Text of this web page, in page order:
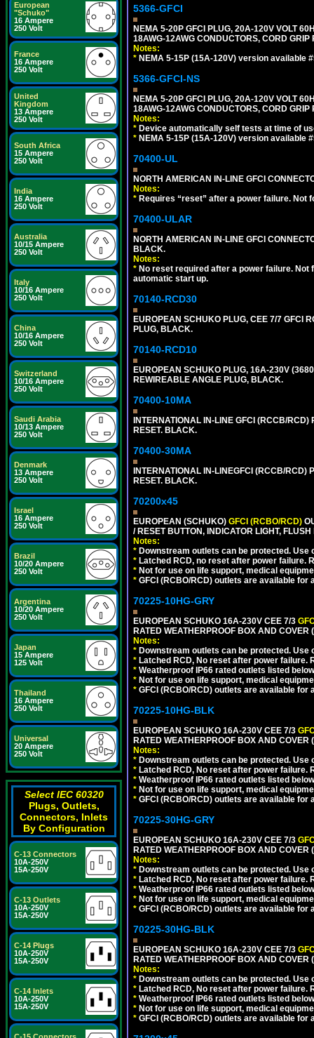
European
"Schuko"
16 Ampere
250 Volt
France
16 Ampere
250 Volt
United
Kingdom
13 Ampere
250 Volt
South Africa
15 Ampere
250 Volt
India
16 Ampere
250 Volt
Australia
10/15 Ampere
250 Volt
Italy
10/16 Ampere
250 Volt
China
10/16 Ampere
250 Volt
Switzerland
10/16 Ampere
250 Volt
Saudi Arabia
10/13 Ampere
250 Volt
Denmark
13 Ampere
250 Volt
Israel
16 Ampere
250 Volt
Brazil
10/20 Ampere
250 Volt
Argentina
10/20 Ampere
250 Volt
Japan
15 Ampere
125 Volt
Thailand
16 Ampere
250 Volt
Universal
20 Ampere
250 Volt
Select IEC 60320
Plugs, Outlets,
Connectors, Inlets
By Configuration
C-13 Connectors
10A-250V
15A-250V
C-13 Outlets
10A-250V
15A-250V
C-14 Plugs
10A-250V
15A-250V
C-14 Inlets
10A-250V
15A-250V
5366-GFCI
NEMA 5-20P GFCI PLUG, 20A-120V VOLT
18AWG-12AWG CONDUCTORS, CORD
Notes:
* NEMA 5-15P (15A-120V) version available
5366-GFCI-NS
NEMA 5-20P GFCI PLUG, 20A-120V VOLT
18AWG-12AWG CONDUCTORS, CORD
Notes:
* Device automatically self tests at time of
* NEMA 5-15P (15A-120V) version available
70400-UL
NORTH AMERICAN IN-LINE GFCI
Notes:
* Requires “reset” after a power failure. Not
70400-ULAR
NORTH AMERICAN IN-LINE GFCI
BLACK.
Notes:
* No reset required after a power failure.
automatic start up.
70140-RCD30
EUROPEAN SCHUKO PLUG, CEE 7/7 GFCI
PLUG, BLACK.
70140-RCD10
EUROPEAN SCHUKO PLUG, 16A-230V
REWIREABLE ANGLE PLUG, BLACK.
70400-10MA
INTERNATIONAL IN-LINE GFCI (RCCB/
RESET. BLACK.
70400-30MA
INTERNATIONAL IN-LINEGFCI (RCCB/RCD)
RESET. BLACK.
70200x45
EUROPEAN (SCHUKO) GFCI (RCBO/RCD)
/ RESET BUTTON, INDICATOR LIGHT,
Notes:
* Downstream outlets can be protected. Use
* Latched RCD, no reset after power failure.
* Not for use on life support, medical
* GFCI (RCBO/RCD) outlets are available for
70225-10HG-GRY
EUROPEAN SCHUKO 16A-230V CEE 7/3
RATED WEATHERPROOF BOX AND
Notes:
* Downstream outlets can be protected. Use
* Latched RCD, No reset after power failure.
* Weatherproof IP66 rated outlets listed
* Not for use on life support, medical
* GFCI (RCBO/RCD) outlets are available for
70225-10HG-BLK
EUROPEAN SCHUKO 16A-230V CEE 7/3
RATED WEATHERPROOF BOX AND
Notes:
* Downstream outlets can be protected. Use
* Latched RCD, No reset after power failure.
* Weatherproof IP66 rated outlets listed
* Not for use on life support, medical
* GFCI (RCBO/RCD) outlets are available for
70225-30HG-GRY
EUROPEAN SCHUKO 16A-230V CEE 7/3
RATED WEATHERPROOF BOX AND
Notes:
* Downstream outlets can be protected. Use
* Latched RCD, No reset after power failure.
* Weatherproof IP66 rated outlets listed
* Not for use on life support, medical
* GFCI (RCBO/RCD) outlets are available for
70225-30HG-BLK
EUROPEAN SCHUKO 16A-230V CEE 7/3
RATED WEATHERPROOF BOX AND
Notes:
* Downstream outlets can be protected. Use
* Latched RCD, No reset after power failure.
* Weatherproof IP66 rated outlets listed
* Not for use on life support, medical
* GFCI (RCBO/RCD) outlets are available for